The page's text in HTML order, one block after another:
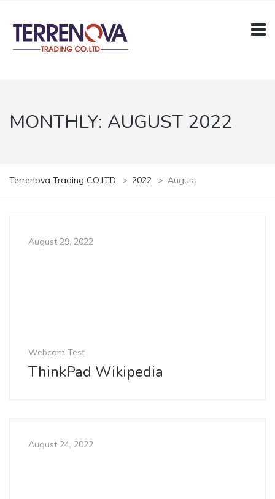
MONTHLY: AUGUST 2022
Terrenova Trading CO.LTD > 2022 > August
August 29, 2022
Webcam Test
ThinkPad Wikipedia
August 24, 2022